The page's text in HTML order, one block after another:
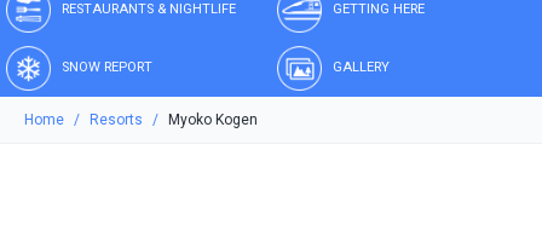
RESTAURANTS & NIGHTLIFE GETTING HERE
SNOW REPORT GALLERY
Home Resorts Myoko Kogen